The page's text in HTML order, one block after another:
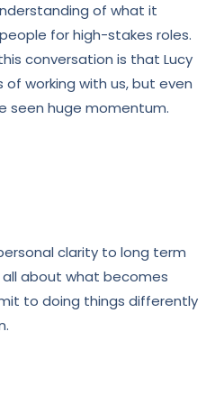
of what it
for high-stakes roles.
conversation is that Lucy
working with us, but even
seen huge momentum.
clarity to long term
all about what becomes
to doing things differently